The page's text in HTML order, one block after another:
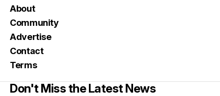
About
Community
Advertise
Contact
Terms
Don't Miss the Latest News